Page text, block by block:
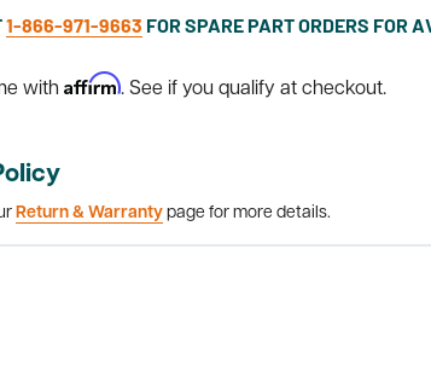
1-866-971-9663 FOR SPARE PART ORDERS FOR
with Affirm. See if you qualify at checkout.
Return & Warranty page for more details.